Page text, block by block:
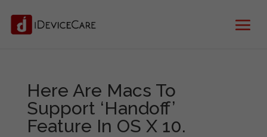
Here Are Macs To
Support ‘Handoff’
Feature In OS X 10.